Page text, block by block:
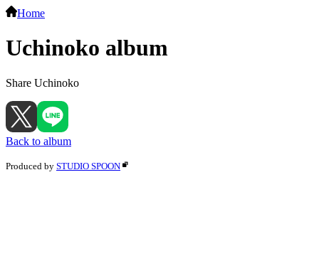
Home
Uchinoko album
Share Uchinoko
Back to album
Produced by STUDIO SPOON